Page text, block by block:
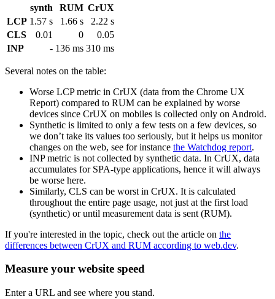
synth RUM CrUX
LCP 1.57 s 1.66 s
2.22 s
CLS
0.01 0
0.05
INP
- 136 ms 310 ms
Several notes on the table:
Worse LCP metric in CrUX (data from the Chrome UX
Report) compared to RUM can be explained by worse
devices since CrUX on mobiles is collected only on Android.
Synthetic is limited to only a few tests on a few devices, so
we don’t take its values too seriously, but it helps us monitor
changes on the web, see for instance the Watchdog report.
INP metric is not collected by synthetic data. In CrUX, data
accumulates for SPA-type applications, hence it will always
be worse here.
Similarly, CLS can be worst in CrUX. It is calculated
throughout the entire page usage, not just at the first load
(synthetic) or until measurement data is sent (RUM).
If you're interested in the topic, check out the article on the
differences between CrUX and RUM according to web.dev.
Measure your website speed
Enter a URL and see where you stand.